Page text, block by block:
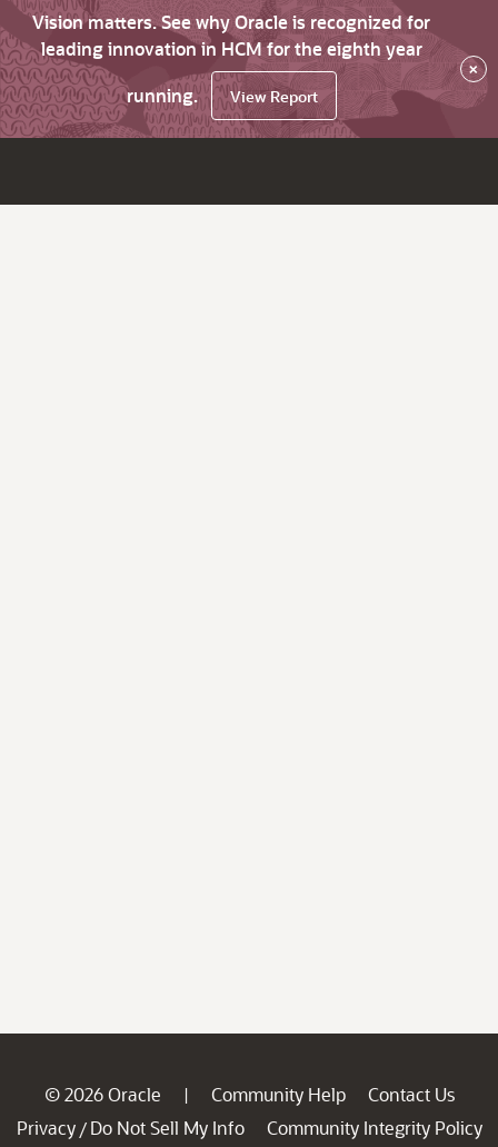
Vision matters. See why Oracle is recognized for
leading innovation in HCM for the eighth year
running.
View Report
×
© 2026 Oracle | Community Help
Contact Us
Privacy / Do Not Sell My Info
Community Integrity Policy